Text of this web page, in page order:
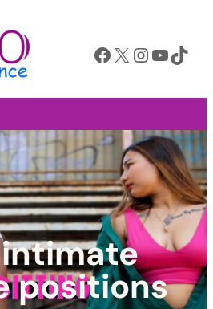
Facebook X InstagramYouTube TikTok
intimate
positions